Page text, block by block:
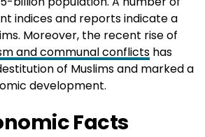
indices and reports indicate a
Moreover, the recent rise of
and communal conflicts has
of Muslims and marked a
development.
Facts